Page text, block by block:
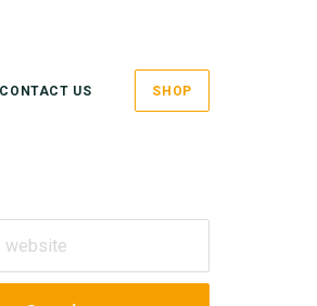
CONTACT US SHOP